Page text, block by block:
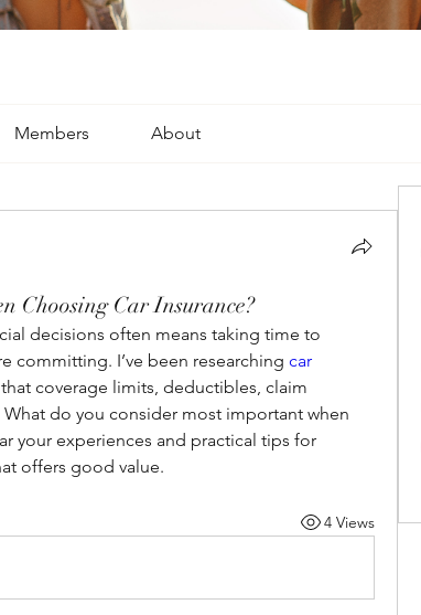
Members About
Choosing Car Insurance?
decisions often means taking time to
committing. I’ve been researching car
coverage limits, deductibles, claim
do you consider most important when
your experiences and practical tips for
offers good value.
4 Views